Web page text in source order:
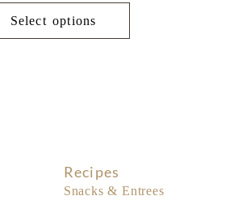
Select options
Recipes
Snacks & Entrees